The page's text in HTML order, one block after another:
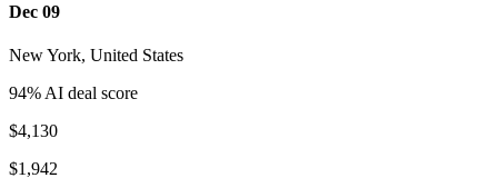
Dec 09
New York, United States
94% AI deal score
$4,130
$1,942